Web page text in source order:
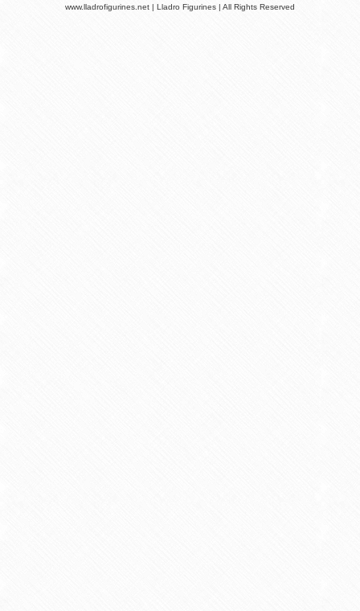
www.lladrofigurines.net | Lladro Figurines | All Rights Reserved